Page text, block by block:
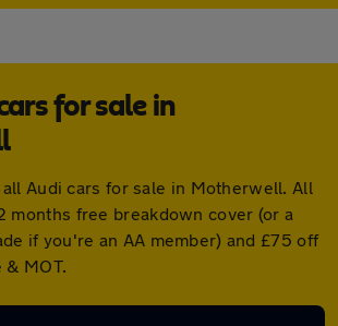
for sale in
Audi cars for sale in Motherwell. All
months free breakdown cover (or a
if you're an AA member) and £75 off
MOT.